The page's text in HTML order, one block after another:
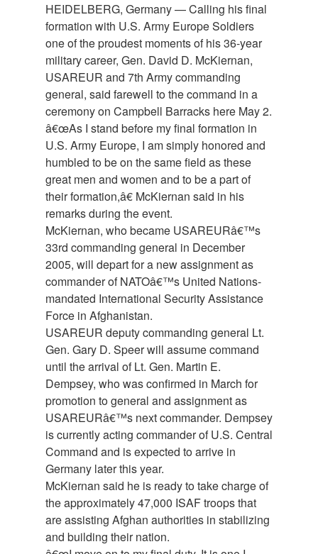
HEIDELBERG, Germany — Calling his final
formation with U.S. Army Europe Soldiers
one of the proudest moments of his 36-year
military career, Gen. David D. McKiernan,
USAREUR and 7th Army commanding
general, said farewell to the command in a
ceremony on Campbell Barracks here May 2.
â€œAs I stand before my final formation in
U.S. Army Europe, I am simply honored and
humbled to be on the same field as these
great men and women and to be a part of
their formation,â€ McKiernan said in his
remarks during the event.
McKiernan, who became USAREURâ€™s
33rd commanding general in December
2005, will depart for a new assignment as
commander of NATOâ€™s United Nations-
mandated International Security Assistance
Force in Afghanistan.
USAREUR deputy commanding general Lt.
Gen. Gary D. Speer will assume command
until the arrival of Lt. Gen. Martin E.
Dempsey, who was confirmed in March for
promotion to general and assignment as
USAREURâ€™s next commander. Dempsey
is currently acting commander of U.S. Central
Command and is expected to arrive in
Germany later this year.
McKiernan said he is ready to take charge of
the approximately 47,000 ISAF troops that
are assisting Afghan authorities in stabilizing
and building their nation.